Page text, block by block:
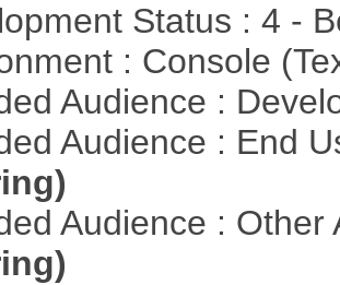
Status : 4 -
: Console
Audience :
Audience : End
Audience :